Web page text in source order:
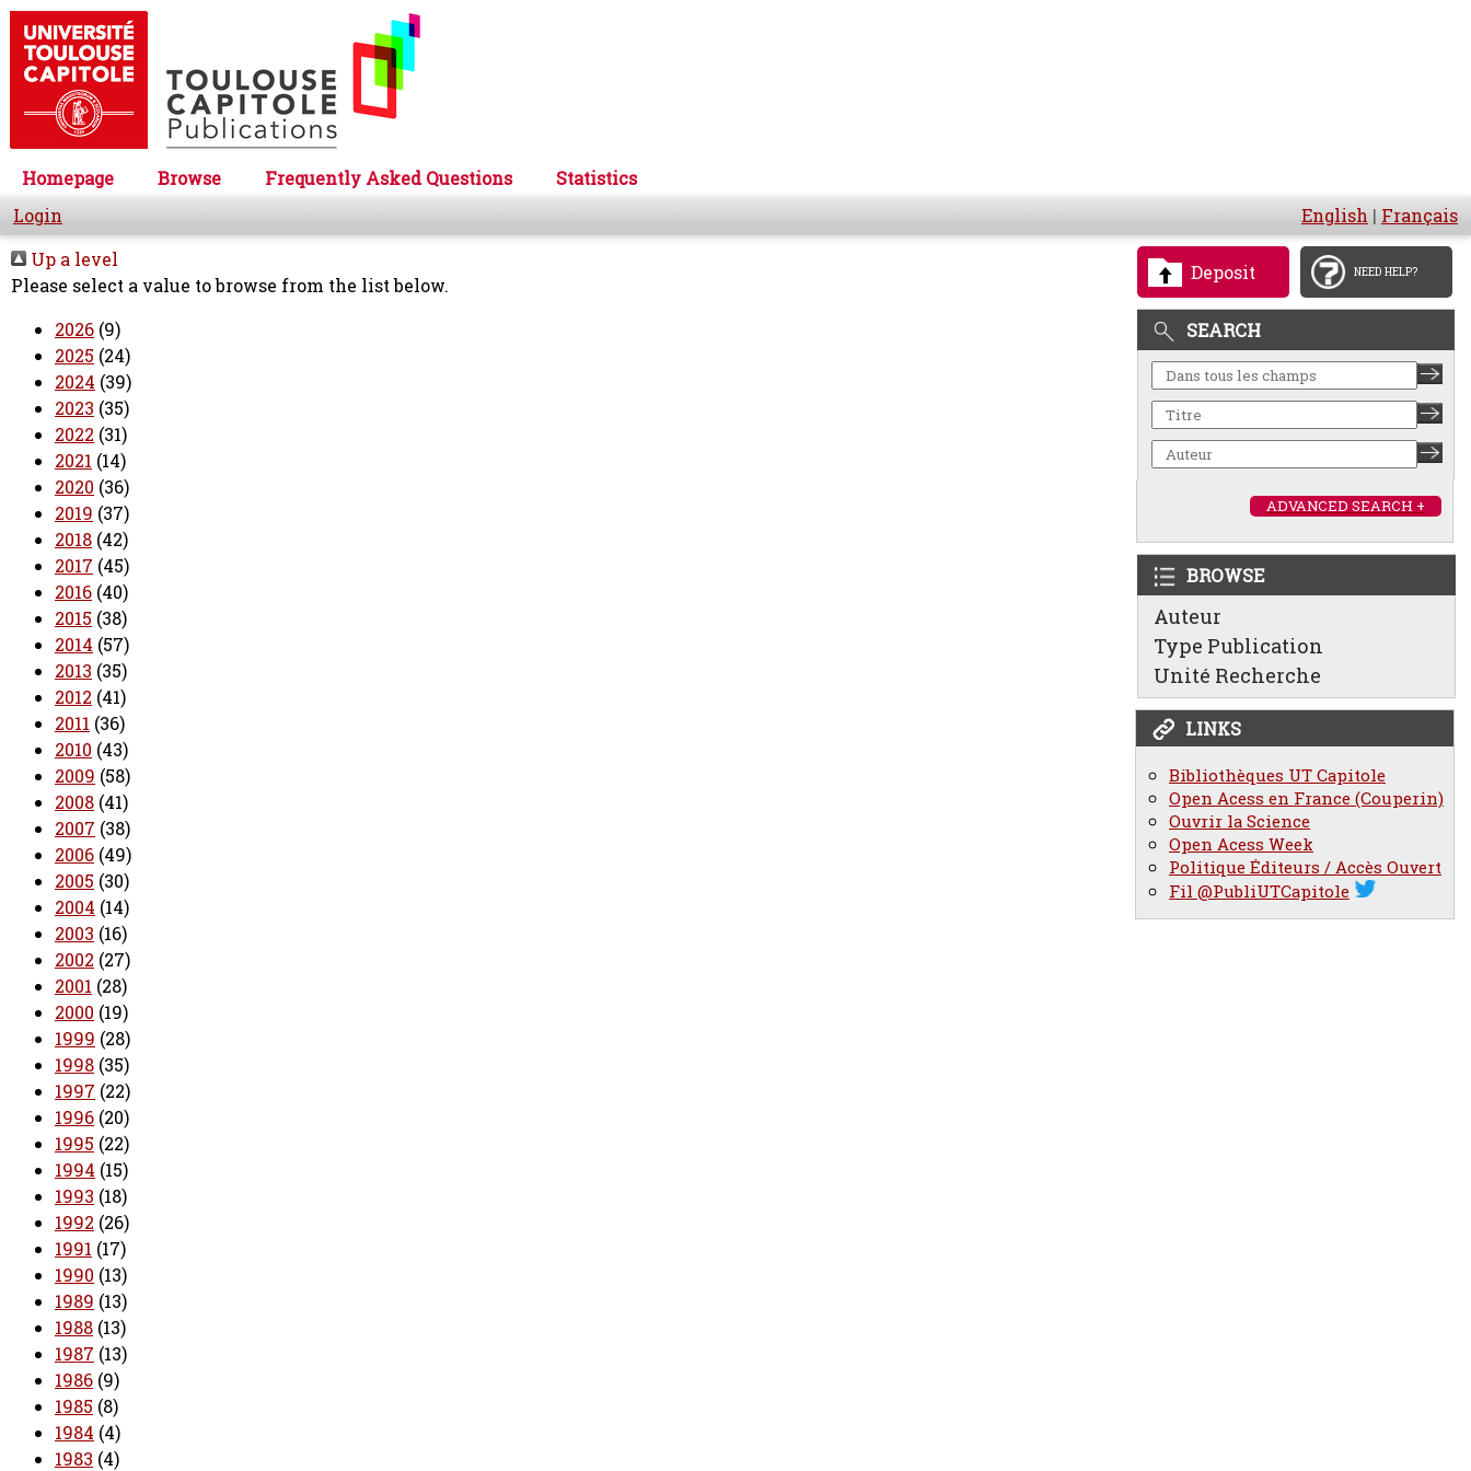
Homepage Browse Frequently Asked Questions
Statistics
Login
English | Français
Deposit NEED HELP?
SEARCH
ADVANCED SEARCH +
BROWSE
Auteur
Type Publication
Unité Recherche
LINKS
Bibliothèques UT Capitole
Open Acess en France (Couperin)
Ouvrir la Science
Open Acess Week
Politique Éditeurs / Accès Ouvert
Fil @PubliUTCapitole
Up a level
Please select a value to browse from the list below.
2026 (9)
2025 (24)
2024 (39)
2023 (35)
2022 (31)
2021 (14)
2020 (36)
2019 (37)
2018 (42)
2017 (45)
2016 (40)
2015 (38)
2014 (57)
2013 (35)
2012 (41)
2011 (36)
2010 (43)
2009 (58)
2008 (41)
2007 (38)
2006 (49)
2005 (30)
2004 (14)
2003 (16)
2002 (27)
2001 (28)
2000 (19)
1999 (28)
1998 (35)
1997 (22)
1996 (20)
1995 (22)
1994 (15)
1993 (18)
1992 (26)
1991 (17)
1990 (13)
1989 (13)
1988 (13)
1987 (13)
1986 (9)
1985 (8)
1984 (4)
1983 (4)